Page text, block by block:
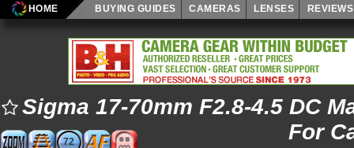
HOME BUYING GUIDES CAMERAS LENSES REVIEWS
Sigma 17-70mm F2.8-4.5 DC
For
72